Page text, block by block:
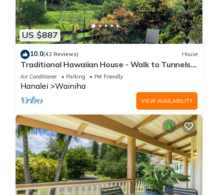
US $887
10.0(42 Reviews) House
Traditional Hawaiian House - Walk to Tunnels
Beach
Air Conditioner Parking Pet Friendly
Hanalei Wainiha
VIEW AVAILABILITY